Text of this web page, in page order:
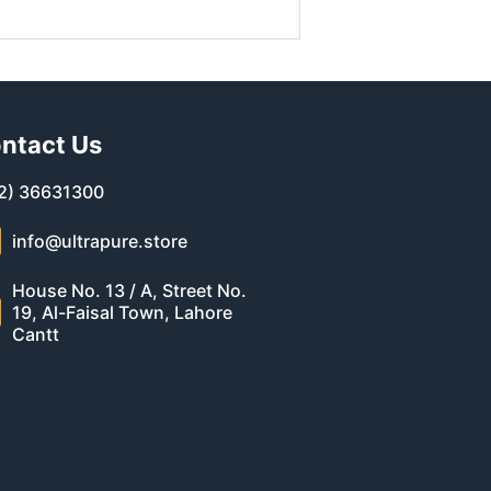
Us
36631300
info@ultrapure.store
House No. 13 / A, Street No.
19, Al-Faisal Town, Lahore
Cantt